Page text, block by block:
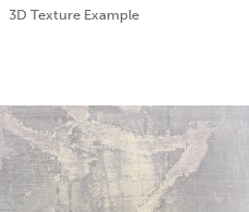
Texture and Diffuse Map